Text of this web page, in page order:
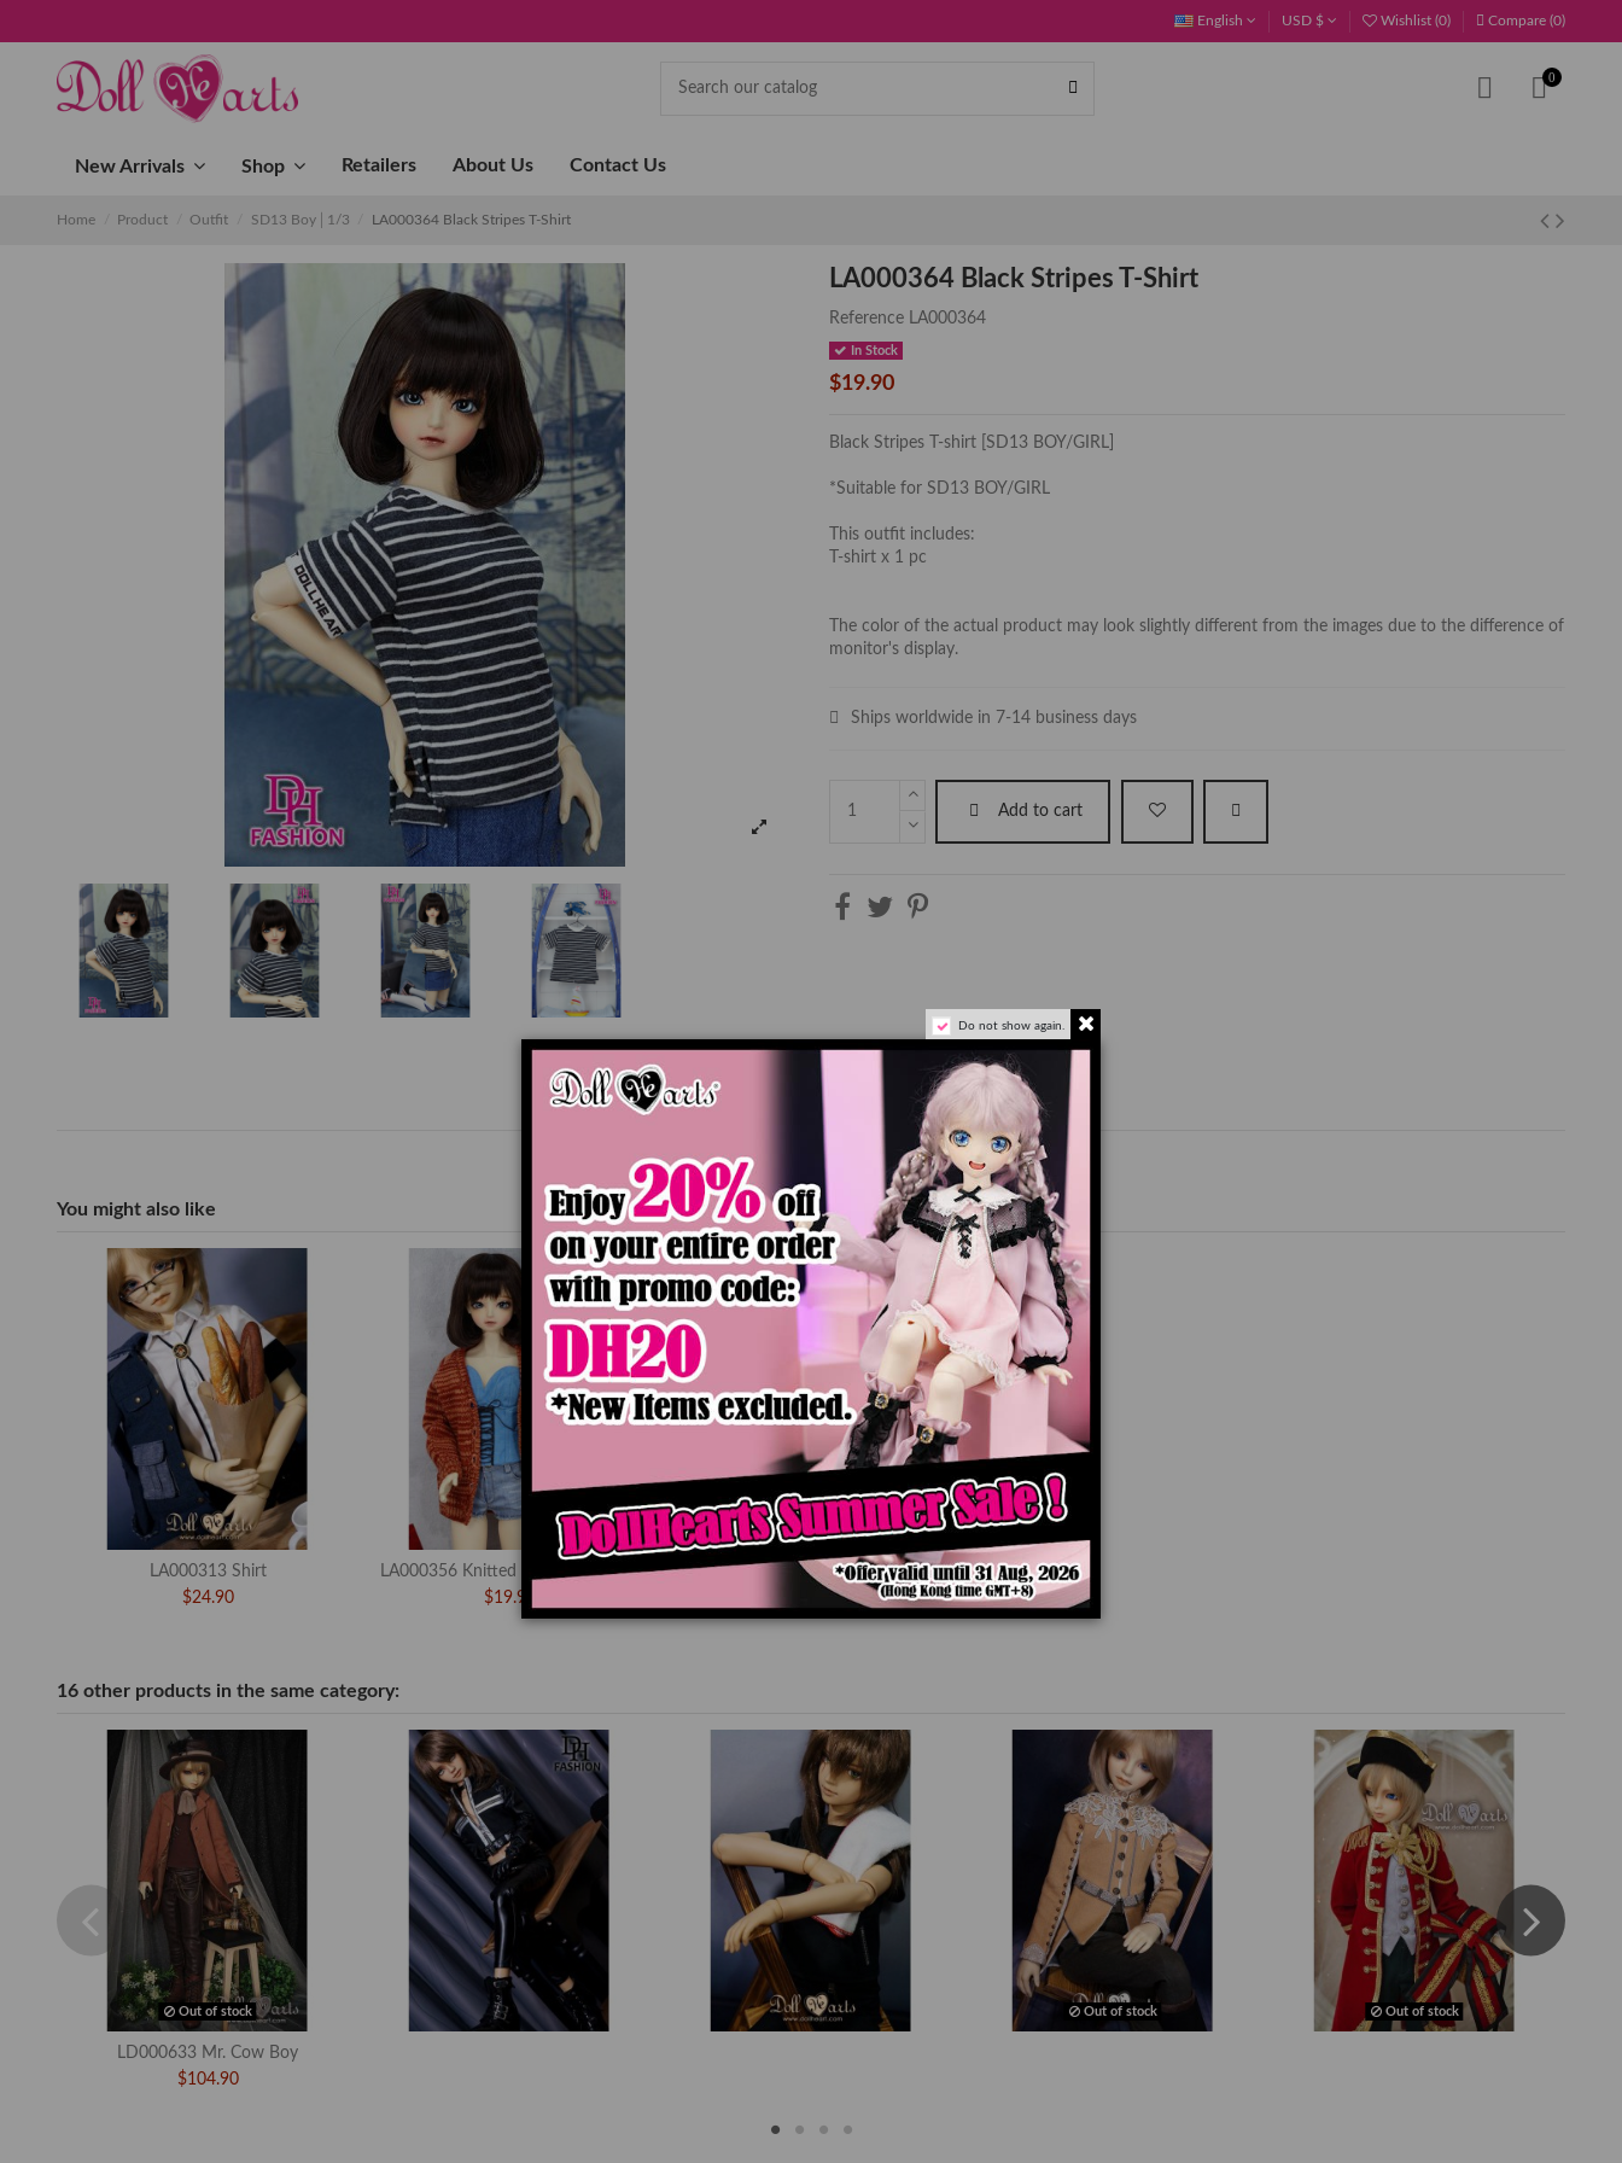
English USD $ Wishlist (0) Compare (0)
0
New Arrivals Shop Retailers About Us Contact Us
Home Product Outfit SD13 Boy│1/3 LA000364 Black Stripes T-Shirt
LA000364 Black Stripes T-Shirt
Reference LA000364
In Stock
$19.90
Black Stripes T-shirt [SD13 BOY/GIRL]
*Suitable for SD13 BOY/GIRL
This outfit includes:
T-shirt x 1 pc
The color of the actual product may look slightly different from the images due to the difference of
monitor's display.
Ships worldwide in 7-14 business days
Add to cart
Product Details
You might also like
LA000313 Shirt
$24.90
LA000356 Knitted Sweater [SD13]
$19.90
Out of stock
LA000365 Blue Stripes T-Shirt
$16.90
16 other products in the same category:
Out of stock
LD000633 Mr. Cow Boy
$104.90
Out of stock Out of stock
Do not show again.